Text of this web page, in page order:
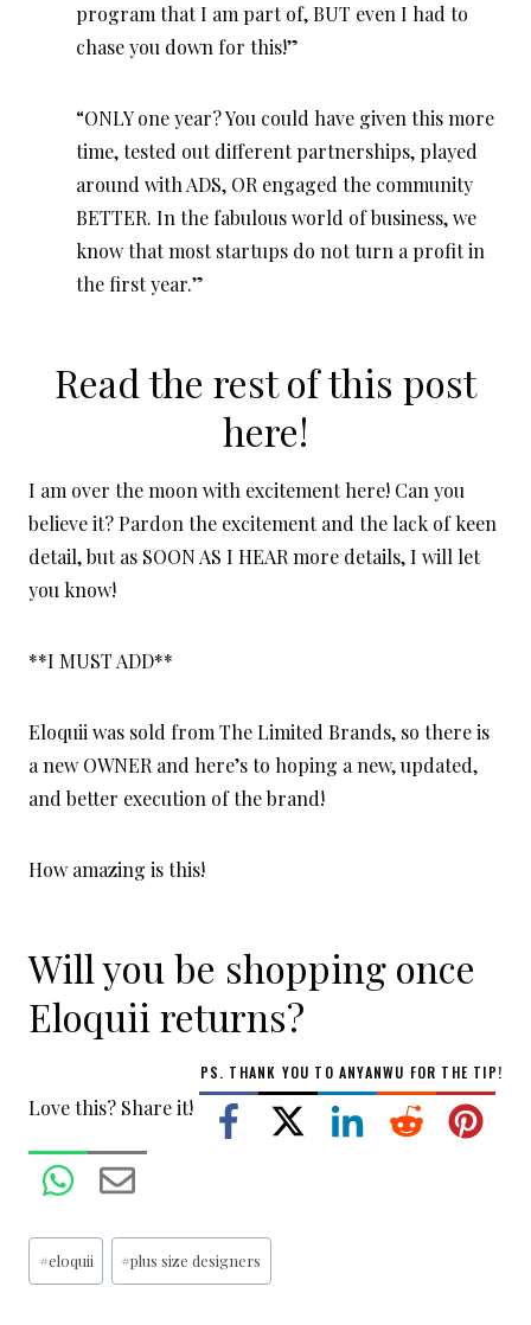
program that I am part of, BUT even I had to
chase you down for this!”
“ONLY one year? You could have given this more
time, tested out different partnerships, played
around with ADS, OR engaged the community
BETTER. In the fabulous world of business, we
know that most startups do not turn a profit in
the first year.”
Read the rest of this post
here!
I am over the moon with excitement here! Can you
believe it? Pardon the excitement and the lack of keen
detail, but as SOON AS I HEAR more details, I will let
you know!
**I MUST ADD**
Eloquii was sold from The Limited Brands, so there is
a new OWNER and here’s to hoping a new, updated,
and better execution of the brand!
How amazing is this!
Will you be shopping once
Eloquii returns?
PS. THANK YOU TO ANYANWU FOR THE TIP!
Love this? Share it!
Post
Tags:
#eloquii #plus size designers